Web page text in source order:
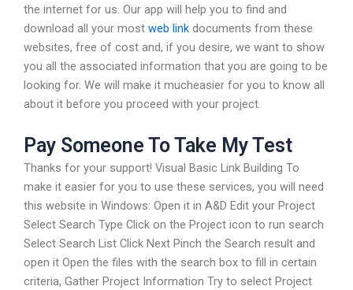
the internet for us. Our app will help you to find and
download all your most web link documents from these
websites, free of cost and, if you desire, we want to show
you all the associated information that you are going to be
looking for. We will make it mucheasier for you to know all
about it before you proceed with your project.
Pay Someone To Take My Test
Thanks for your support! Visual Basic Link Building To
make it easier for you to use these services, you will need
this website in Windows: Open it in A&D Edit your Project
Select Search Type Click on the Project icon to run search
Select Search List Click Next Pinch the Search result and
open it Open the files with the search box to fill in certain
criteria, Gather Project Information Try to select Project